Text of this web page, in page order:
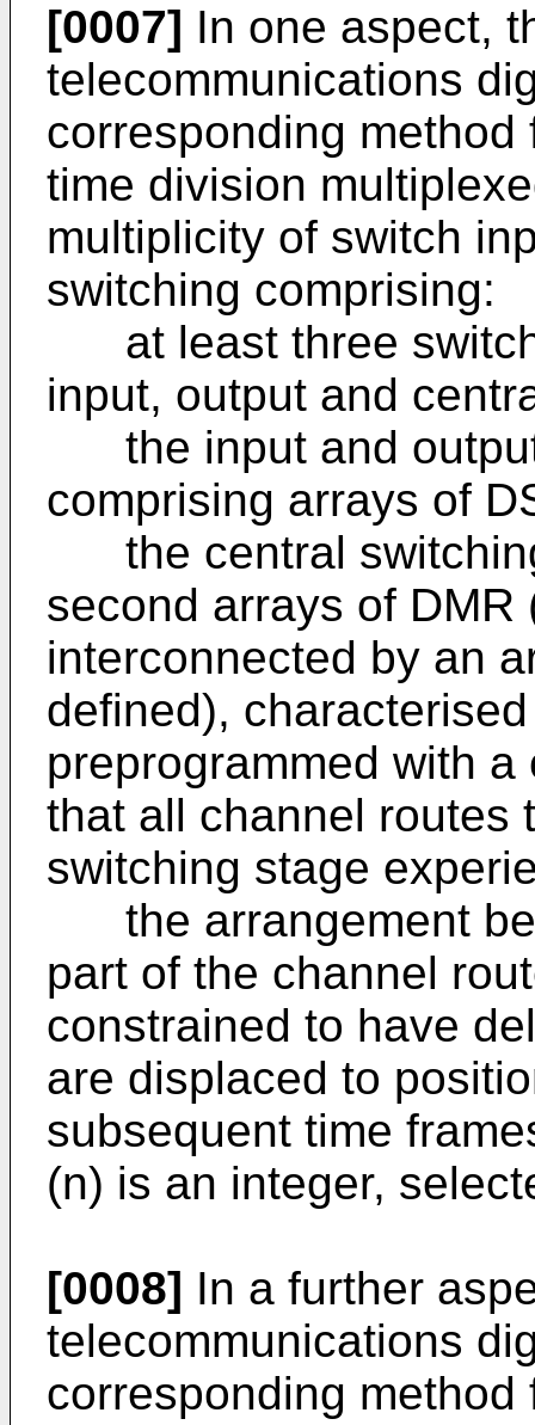
[0007] In one aspect,
telecommunications
corresponding
time division
multiplicity of switch
switching comprising:
at least three
input, output and
the input and
comprising arrays of
the central
second arrays of
interconnected by an
defined),
preprogrammed with
that all channel routes
switching stage
the arrangement
part of the channel
constrained to have
are displaced to
subsequent time
(n) is an integer,
[0008] In a further
telecommunications
corresponding